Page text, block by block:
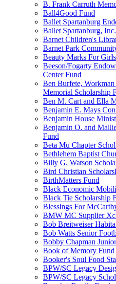
B. Frank Carruth
Ball4Good Fund
Ballet Spartanburg
Ballet Spartanburg,
Barnet Children's
Barnet Park
Beauty Marks For
Beeson/Fogarty
Center Fund
Ben Burfete,
Memorial Scholarship
Ben M. Cart and Ella
Benjamin E. Mays
Benjamin House
Benjamin O. and
Fund
Beta Mu Chapter
Bethlehem Baptist
Billy G. Watson
Bird Christian
BirthMatters Fund
Black Economic
Black Tie Scholarship
Blessings For
BMW MC Supplier
Bob Breitweiser
Bob Watts Senior
Bobby Chapman
Book of Memory Fund
Booker's Soul Food
BPW/SC Legacy
BPW/SC Legacy